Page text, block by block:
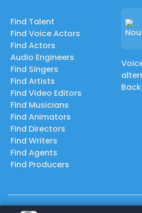
Find Talent
Find Voice Actors
Find Actors
Audio Engineers
Find Singers
Find Artists
Find Video Editors
Find Musicians
Find Animators
Find Directors
Find Writers
Find Agents
Find Producers